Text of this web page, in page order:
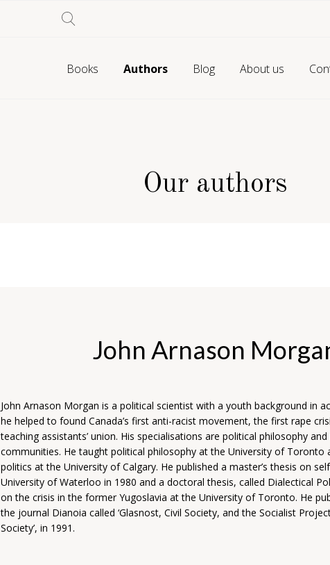
Books Authors Blog About us
Our authors
John Arnason
John Arnason Morgan is a political scientist with a youth background in
he helped to found Canada’s first anti-racist movement, the first rape
teaching assistants’ union. His specialisations are political philosophy
communities. He taught political philosophy at the University of Toronto
politics at the University of Calgary. He published a master’s thesis on
University of Waterloo in 1980 and a doctoral thesis, called Dialectical
on the crisis in the former Yugoslavia at the University of Toronto. He
the journal Dianoia called ‘Glasnost, Civil Society, and the Socialist
Society’, in 1991.